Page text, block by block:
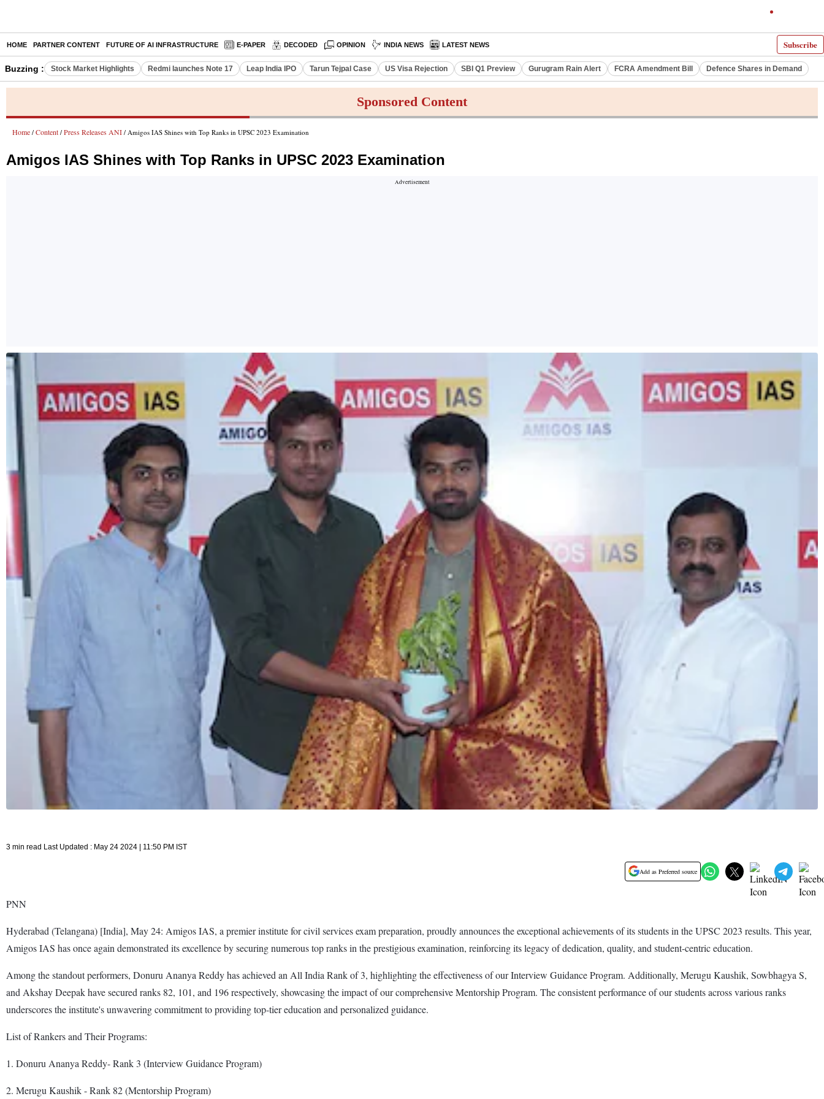
Subscribe
HOME PARTNER CONTENT FUTURE OF AI INFRASTRUCTURE E-PAPER DECODED OPINION INDIA NEWS LATEST NEWS
Buzzing : Stock Market Highlights Redmi launches Note 17 Leap India IPO Tarun Tejpal Case US Visa Rejection SBI Q1 Preview Gurugram Rain Alert FCRA Amendment Bill Defence Shares in Demand
Sponsored Content
Home / Content / Press Releases ANI / Amigos IAS Shines with Top Ranks in UPSC 2023 Examination
Amigos IAS Shines with Top Ranks in UPSC 2023 Examination
3 min read Last Updated : May 24 2024 | 11:50 PM IST
Add as Preferred source
PNN
Hyderabad (Telangana) [India], May 24: Amigos IAS, a premier institute for civil services exam preparation, proudly announces the exceptional achievements of its students in the UPSC 2023 results. This year,
Amigos IAS has once again demonstrated its excellence by securing numerous top ranks in the prestigious examination, reinforcing its legacy of dedication, quality, and student-centric education.
Among the standout performers, Donuru Ananya Reddy has achieved an All India Rank of 3, highlighting the effectiveness of our Interview Guidance Program. Additionally, Merugu Kaushik, Sowbhagya S,
and Akshay Deepak have secured ranks 82, 101, and 196 respectively, showcasing the impact of our comprehensive Mentorship Program. The consistent performance of our students across various ranks
underscores the institute's unwavering commitment to providing top-tier education and personalized guidance.
List of Rankers and Their Programs:
1. Donuru Ananya Reddy- Rank 3 (Interview Guidance Program)
2. Merugu Kaushik - Rank 82 (Mentorship Program)